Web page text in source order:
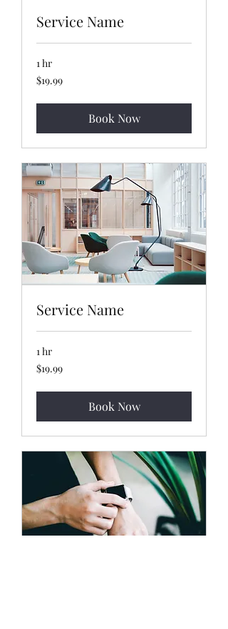
Service Name
1 hr
19.99
US
$19.99
Book Now
Service Name
1 hr
19.99
US
$19.99
Book Now